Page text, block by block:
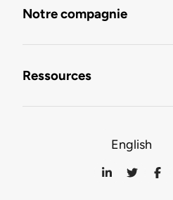
Notre compagnie
Ressources
English